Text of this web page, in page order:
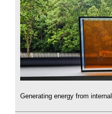
Generating energy from